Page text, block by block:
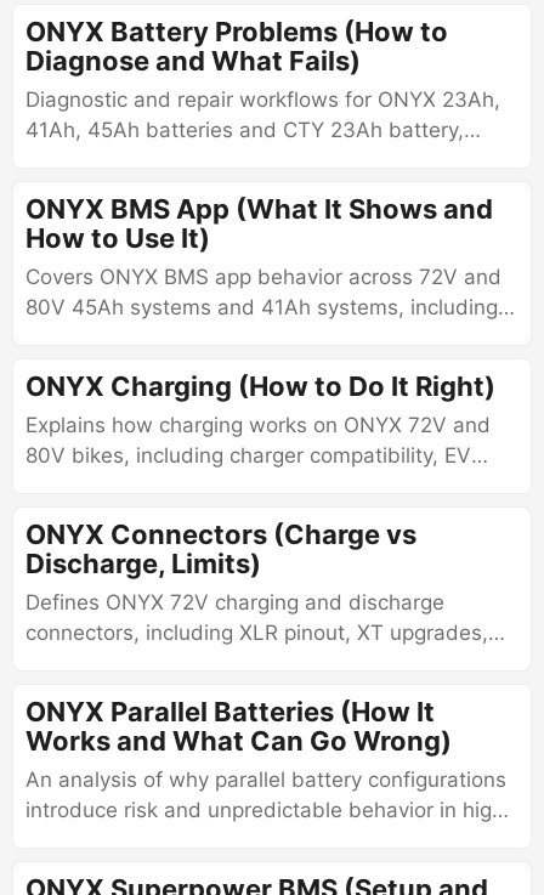
cylindrical cells, including architecture,
constraints, and failure modes.
ONYX Battery Problems (How to
Diagnose and What Fails)
Diagnostic and repair workflows for ONYX 23Ah,
41Ah, 45Ah batteries and CTY 23Ah battery,
troubleshooting, voltage interpretation, and
measurable outlet-based diagnostics.
ONYX BMS App (What It Shows and
How to Use It)
Covers ONYX BMS app behavior across 72V and
80V 45Ah systems and 41Ah systems, including
connection behavior, read-only versus
configurable differences, diagnostic limitations,
and real-world interpretation of BMS data.
ONYX Charging (How to Do It Right)
Explains how charging works on ONYX 72V and
80V bikes, including charger compatibility, EV
behavior, and safe charging practices.
ONYX Connectors (Charge vs
Discharge, Limits)
Defines ONYX 72V charging and discharge
connectors, including XLR pinout, XT upgrades,
wiring, and QS8 through QS12 connector systems
ONYX Parallel Batteries (How It
Works and What Can Go Wrong)
An analysis of why parallel battery configurations
introduce risk and unpredictable behavior in high-